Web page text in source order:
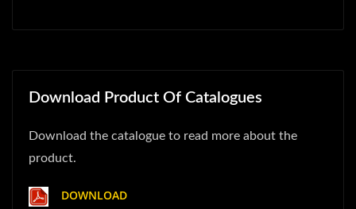
Download Product Of Catalogues
Download the catalogue to read more about the
product.
DOWNLOAD